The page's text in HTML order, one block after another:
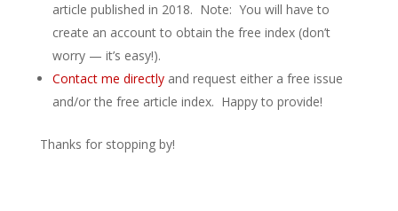
article published in 2018. Note: You will have to
create an account to obtain the free index (don’t
worry — it’s easy!).
Contact me directlyand request either a free issue
and/or the free article index. Happy to provide!
Thanks for stopping by!